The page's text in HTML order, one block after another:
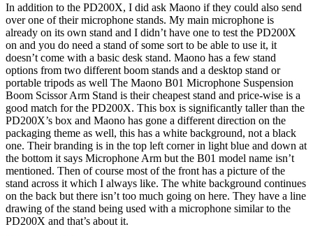
In addition to the PD200X, I did ask Maono if they could also send
over one of their microphone stands. My main microphone is
already on its own stand and I didn’t have one to test the PD200X
on and you do need a stand of some sort to be able to use it, it
doesn’t come with a basic desk stand. Maono has a few stand
options from two different boom stands and a desktop stand or
portable tripods as well The Maono B01 Microphone Suspension
Boom Scissor Arm Stand is their cheapest stand and price-wise is a
good match for the PD200X. This box is significantly taller than the
PD200X’s box and Maono has gone a different direction on the
packaging theme as well, this has a white background, not a black
one. Their branding is in the top left corner in light blue and down at
the bottom it says Microphone Arm but the B01 model name isn’t
mentioned. Then of course most of the front has a picture of the
stand across it which I always like. The white background continues
on the back but there isn’t too much going on here. They have a line
drawing of the stand being used with a microphone similar to the
PD200X and that’s about it.